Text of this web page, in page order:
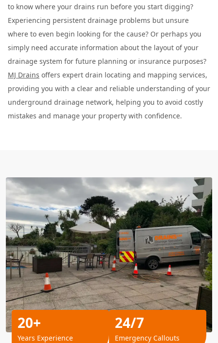
to know where your drains run before you start digging?
Experiencing persistent drainage problems but unsure
where to even begin looking for the cause? Or perhaps you
simply need accurate information about the layout of your
drainage system for future planning or insurance purposes?
MJ Drains offers expert drain locating and mapping services,
providing you with a clear and reliable understanding of your
underground drainage network, helping you to avoid costly
mistakes and manage your property with confidence.
20+
Years Experience
24/7
Emergency Callouts